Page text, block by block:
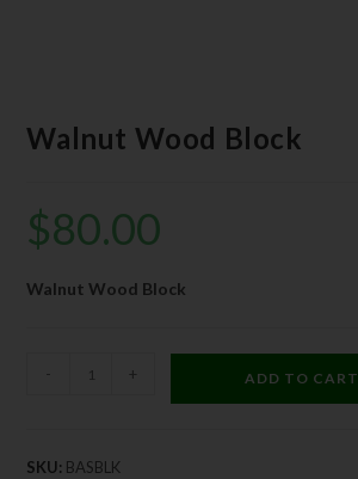
Walnut Wood Block
$80.00
Walnut Wood Block
- + ADD TO CART
SKU: BASBLK